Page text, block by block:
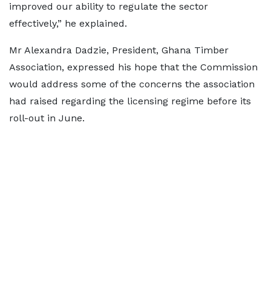
improved our ability to regulate the sector
effectively,” he explained.
Mr Alexandra Dadzie, President, Ghana Timber
Association, expressed his hope that the Commission
would address some of the concerns the association
had raised regarding the licensing regime before its
roll-out in June.